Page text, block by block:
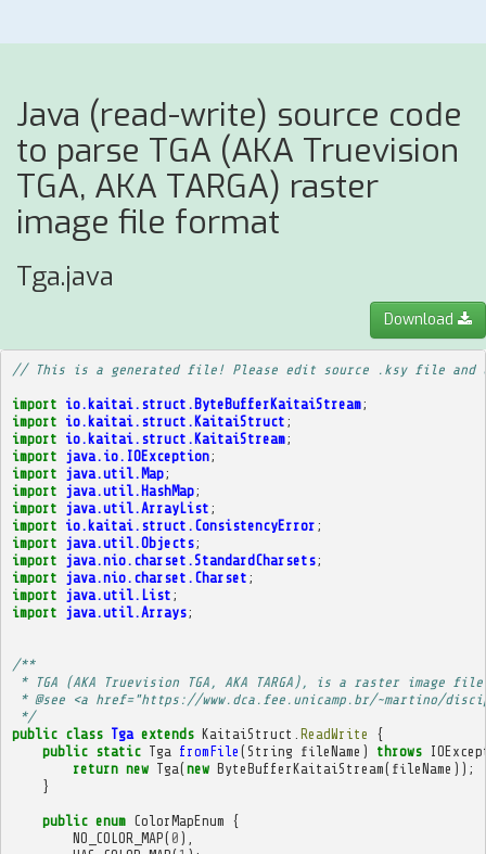
Java (read-write) source code
to parse TGA (AKA Truevision
TGA, AKA TARGA) raster
image file format
Tga.java
Download
// This is a generated file! Please edit source .ksy file and
import io.kaitai.struct.ByteBufferKaitaiStream;
import io.kaitai.struct.KaitaiStruct ;
import io.kaitai.struct.KaitaiStream;
import
java.io.IOException;
import
java.util.Map;
import
java.util.HashMap;
import
java.util.ArrayList ;
import io.kaitai.struct.ConsistencyError ;
import
java.util.Objects;
import
java.nio.charset.StandardCharsets;
import
java.nio.charset.Charset ;
import
java.util.List ;
import
java.util.Arrays;
/**
* TGA (AKA Truevision TGA, AKA TARGA), is a raster
* @see <a href="https://www.dca.fee.unicamp.br/~martino/
*/
public class Tga extends KaitaiStruct ReadWrite
{
public static Tga fromFile (String fileName ) throws
return new Tga(new ByteBufferKaitaiStream( fileName ));
}
public enum ColorMapEnum {
NO_COLOR_MAP( 0 ),